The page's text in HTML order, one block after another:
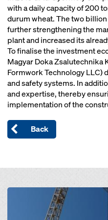
with a daily capacity of 200
durum wheat. The two
further strengthening the
plant and increased its
To finalise the investment
Magyar Doka Zsalutechnika
Formwork Technology LLC)
and safety systems. In
and expertise, thereby
implementation of the
Back
Open